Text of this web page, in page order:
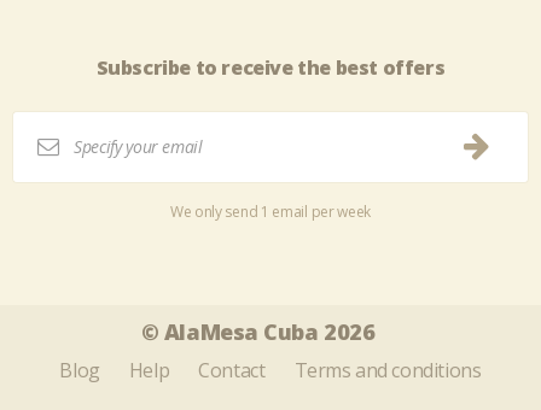
Subscribe to receive the best offers
We only send 1 email per week
© AlaMesa Cuba 2026
Blog Help Contact Terms and conditions